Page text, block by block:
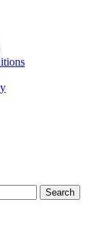
Search